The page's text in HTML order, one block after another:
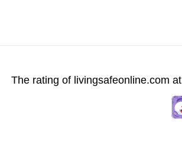
The rating of livingsafeonline.com at